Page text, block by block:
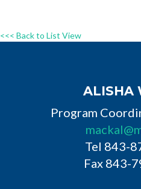
<<< Back to List View
ALISHA
Program
Tel 843-
Fax 843-